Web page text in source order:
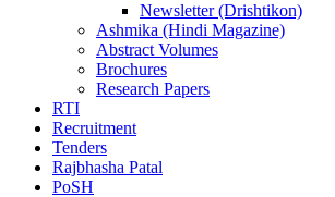
Newsletter (Drishtikon)
Ashmika (Hindi Magazine)
Abstract Volumes
Brochures
Research Papers
RTI
Recruitment
Tenders
Rajbhasha Patal
PoSH